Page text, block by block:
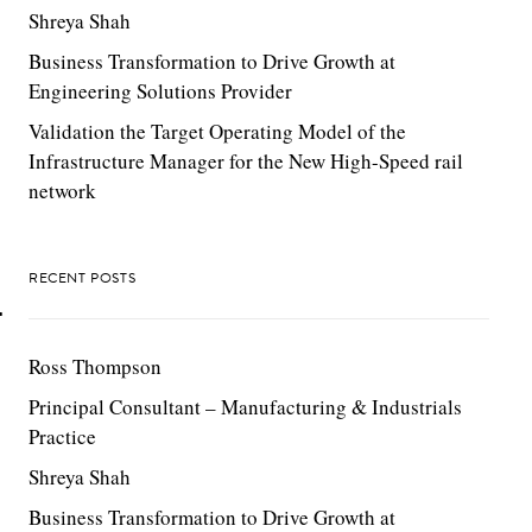
Shreya Shah
Business Transformation to Drive Growth at
Engineering Solutions Provider
Validation the Target Operating Model of the
Infrastructure Manager for the New High-Speed rail
network
RECENT POSTS
Ross Thompson
Principal Consultant – Manufacturing & Industrials
Practice
Shreya Shah
Business Transformation to Drive Growth at